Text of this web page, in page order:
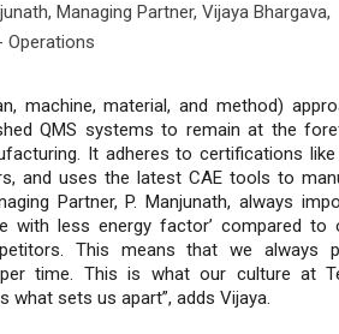
Managing Partner, Vijaya Bhargava,
Operations
machine, material, and method)
QMS systems to remain at the
It adheres to certifications like
and uses the latest CAE tools to
Partner, P. Manjunath, always
with less energy factor’ compared to
This means that we always
time. This is what our culture at
what sets us apart”, adds Vijaya.